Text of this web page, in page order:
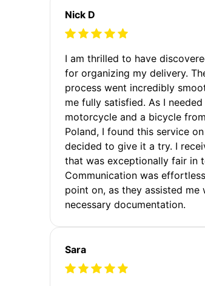
Nick D
I am thrilled to have
for organizing my delivery.
process went incredibly
me fully satisfied. As I
motorcycle and a bicycle
Poland, I found this service
decided to give it a try. I
that was exceptionally fair in
Communication was
point on, as they assisted me
necessary documentation.
Sara